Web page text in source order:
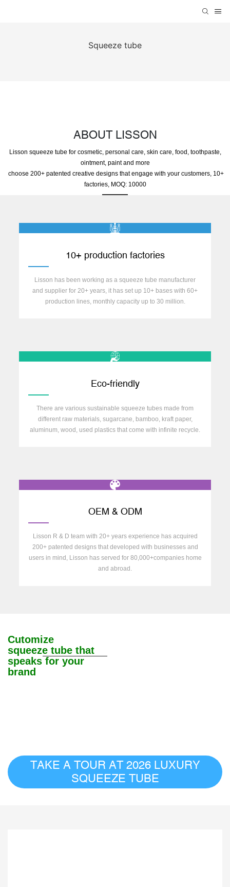
Squeeze tube
ABOUT LISSON
Lisson squeeze tube for cosmetic, personal care, skin care, food, toothpaste,
ointment, paint and more
choose 200+ patented creative designs that engage with your customers, 10+
factories, MOQ: 10000
10+ production factories
Lisson has been working as a squeeze tube manufacturer
and supplier for 20+ years, it has set up 10+ bases with 60+
production lines, monthly capacity up to 30 million.
Eco-friendly
There are various sustainable squeeze tubes made from
different raw materials, sugarcane, bamboo, kraft paper,
aluminum, wood, used plastics that come with infinite recycle.
OEM & ODM
Lisson R & D team with 20+ years experience has acquired
200+ patented designs that developed with businesses and
users in mind, Lisson has served for 80,000+companies home
and abroad.
Cutomize
squeeze tube that
speaks for your
brand
TAKE A TOUR AT 2026 LUXURY
SQUEEZE TUBE